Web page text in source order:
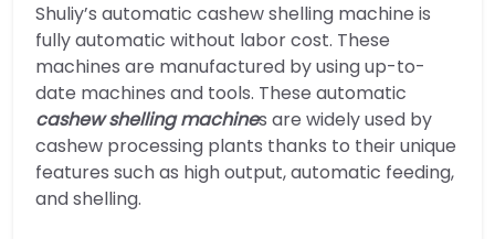
Shuliy’s automatic cashew shelling machine is
fully automatic without labor cost. These
machines are manufactured by using up-to-
date machines and tools. These automatic
cashew shelling machines are widely used by
cashew processing plants thanks to their unique
features such as high output, automatic feeding,
and shelling.